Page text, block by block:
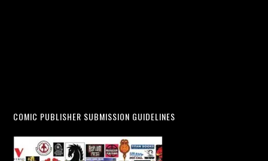
COMIC PUBLISHER SUBMISSION GUIDELINES